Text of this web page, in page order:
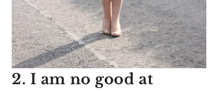
2. I am no good at